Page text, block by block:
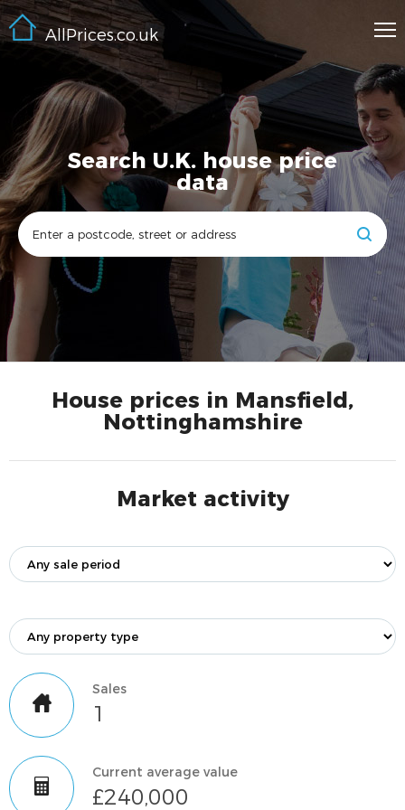
AllPrices.co.uk
Search U.K. house price
data
House prices in Mansfield,
Nottinghamshire
Market activity
Sales
1
Current average value
£240,000